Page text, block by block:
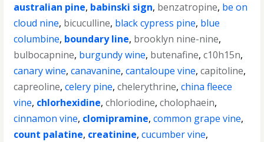
australian pine, babinski sign, benzatropine, be on
cloud nine, bicuculline, black cypress pine, blue
columbine, boundary line, brooklyn nine-nine,
bulbocapnine, burgundy wine, butenafine,c10h15n,
canary wine,canavanine,cantaloupe vine,capitoline,
capreoline,celery pine,chelerythrine,china fleece
vine, chlorhexidine,chloriodine,cholophaein,
cinnamon vine, clomipramine,common grape vine,
count palatine, creatinine,cucumber vine,